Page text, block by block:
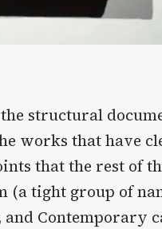
structural
works that have
that the rest of
(a tight group of
and Contemporary